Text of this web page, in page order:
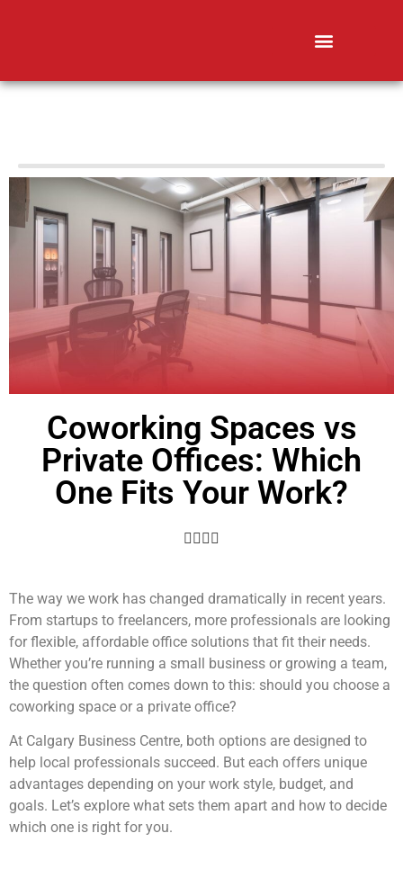
Coworking Spaces vs
Private Offices: Which
One Fits Your Work?
The way we work has changed dramatically in recent years.
From startups to freelancers, more professionals are looking
for flexible, affordable office solutions that fit their needs.
Whether you’re running a small business or growing a team,
the question often comes down to this: should you choose a
coworking space or a private office?
At Calgary Business Centre, both options are designed to
help local professionals succeed. But each offers unique
advantages depending on your work style, budget, and
goals. Let’s explore what sets them apart and how to decide
which one is right for you.